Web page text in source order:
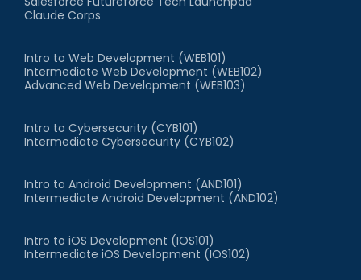
Claude Corps
Intro to Web Development (WEB101)
Intermediate Web Development (WEB102)
Advanced Web Development (WEB103)
Intro to Cybersecurity (CYB101)
Intermediate Cybersecurity (CYB102)
Intro to Android Development (AND101)
Intermediate Android Development (AND102)
Intro to iOS Development (IOS101)
Intermediate iOS Development (IOS102)